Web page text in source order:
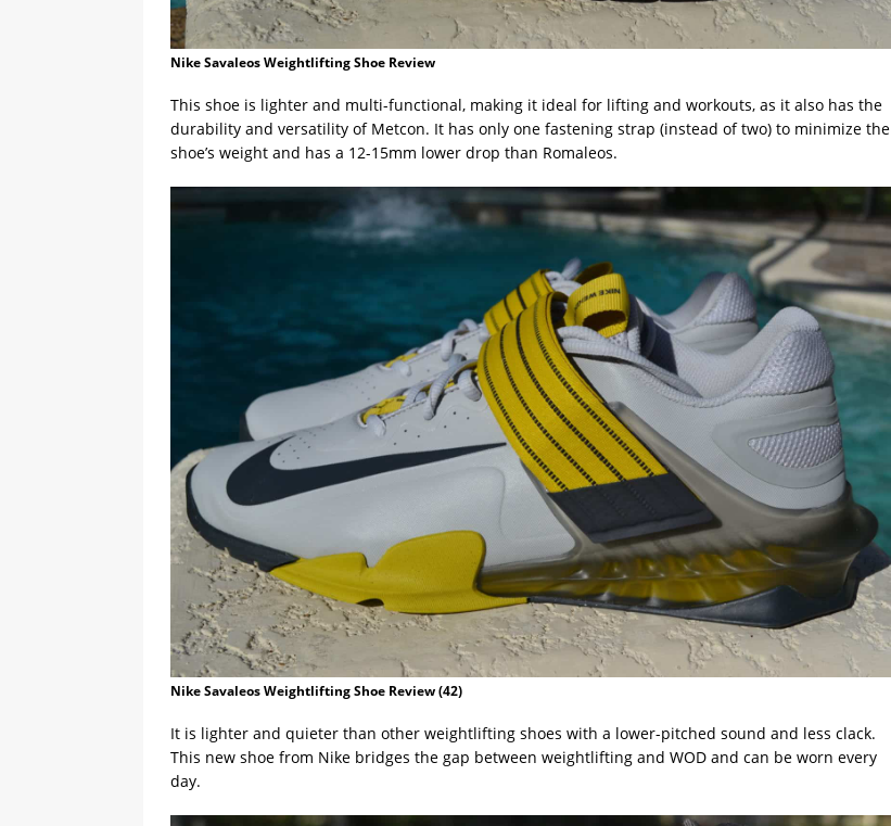
Nike Savaleos Weightlifting Shoe Review
This shoe is lighter and multi-functional, making it ideal for lifting and workouts, as it also has the
durability and versatility of Metcon. It has only one fastening strap (instead of two) to minimize the
shoe’s weight and has a 12-15mm lower drop than Romaleos.
Nike Savaleos Weightlifting Shoe Review (42)
It is lighter and quieter than other weightlifting shoes with a lower-pitched sound and less clack.
This new shoe from Nike bridges the gap between weightlifting and WOD and can be worn every
day.